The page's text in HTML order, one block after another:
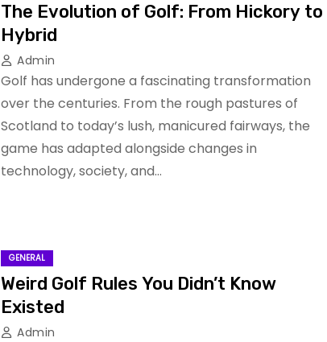
The Evolution of Golf: From Hickory to
Hybrid
Admin
Golf has undergone a fascinating transformation
over the centuries. From the rough pastures of
Scotland to today’s lush, manicured fairways, the
game has adapted alongside changes in
technology, society, and…
GENERAL
Weird Golf Rules You Didn’t Know
Existed
Admin